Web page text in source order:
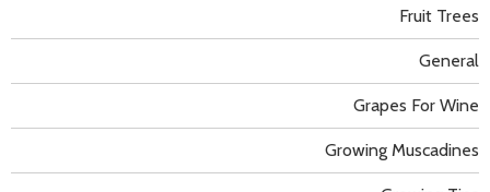
Fruit Trees
General
Grapes For Wine
Growing Muscadines